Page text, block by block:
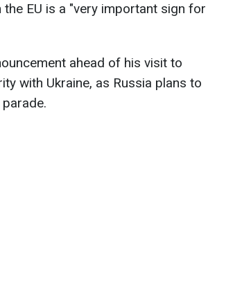
EU is a "very important sign for
ahead of his visit to
with Ukraine, as Russia plans to